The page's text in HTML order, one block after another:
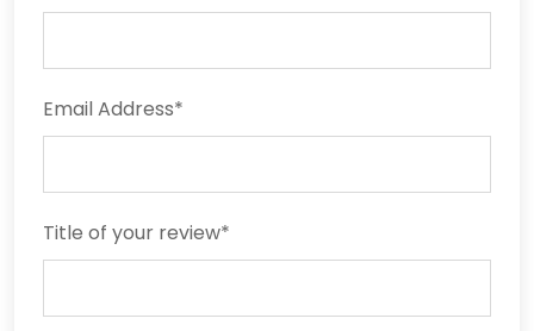
Email Address*
Title of your review*